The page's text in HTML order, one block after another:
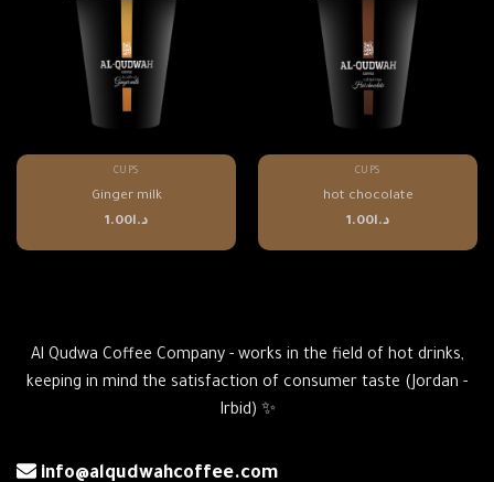
CUPS
Ginger milk
د.ا1.00
CUPS
hot chocolate
د.ا1.00
Al Qudwa Coffee Company - works in the field of hot drinks,
keeping in mind the satisfaction of consumer taste (Jordan -
Irbid) ✨
info@alqudwahcoffee.com